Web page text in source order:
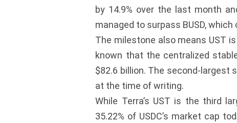
by 14.9% over the last month
managed to surpass BUSD,
The milestone also means UST
known that the centralized
$82.6 billion. The second-largest
at the time of writing.
While Terra’s UST is the third
35.22% of USDC’s market cap